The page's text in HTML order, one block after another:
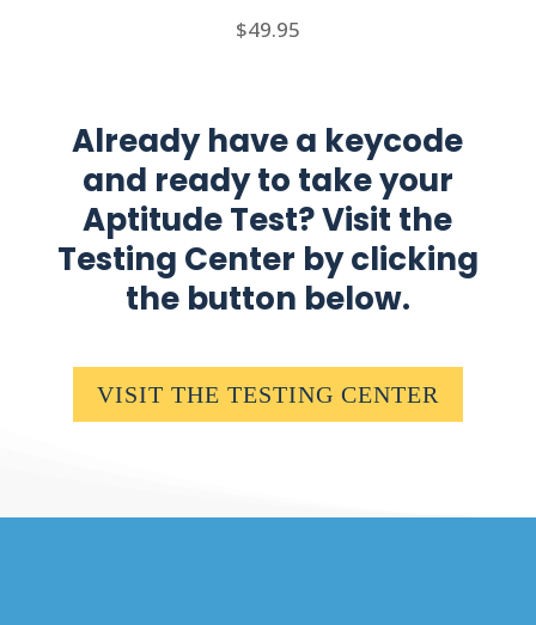
$49.95
Already have a keycode
and ready to take your
Aptitude Test? Visit the
Testing Center by clicking
the button below.
VISIT THE TESTING CENTER